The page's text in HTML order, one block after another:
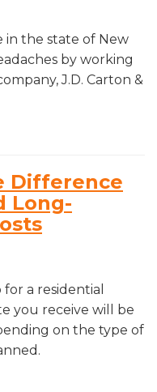
in the state of New
by working
J.D. Carton &
Difference
Long-
a residential
you receive will be
on the type of